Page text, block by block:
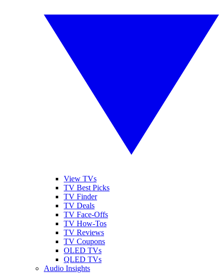
View TVs
TV Best Picks
TV Finder
TV Deals
TV Face-Offs
TV How-Tos
TV Reviews
TV Coupons
OLED TVs
QLED TVs
Audio Insights